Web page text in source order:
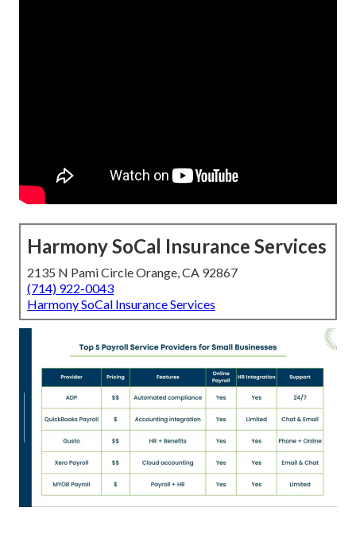
Harmony SoCal Insurance Services
2135 N Pami Circle Orange, CA 92867
(714) 922-0043
Harmony SoCal Insurance Services